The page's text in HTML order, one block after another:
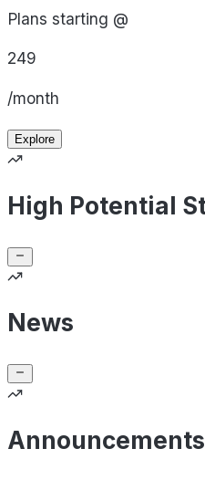
Plans starting @
249
/month
Explore
High Potential
News
Announcements